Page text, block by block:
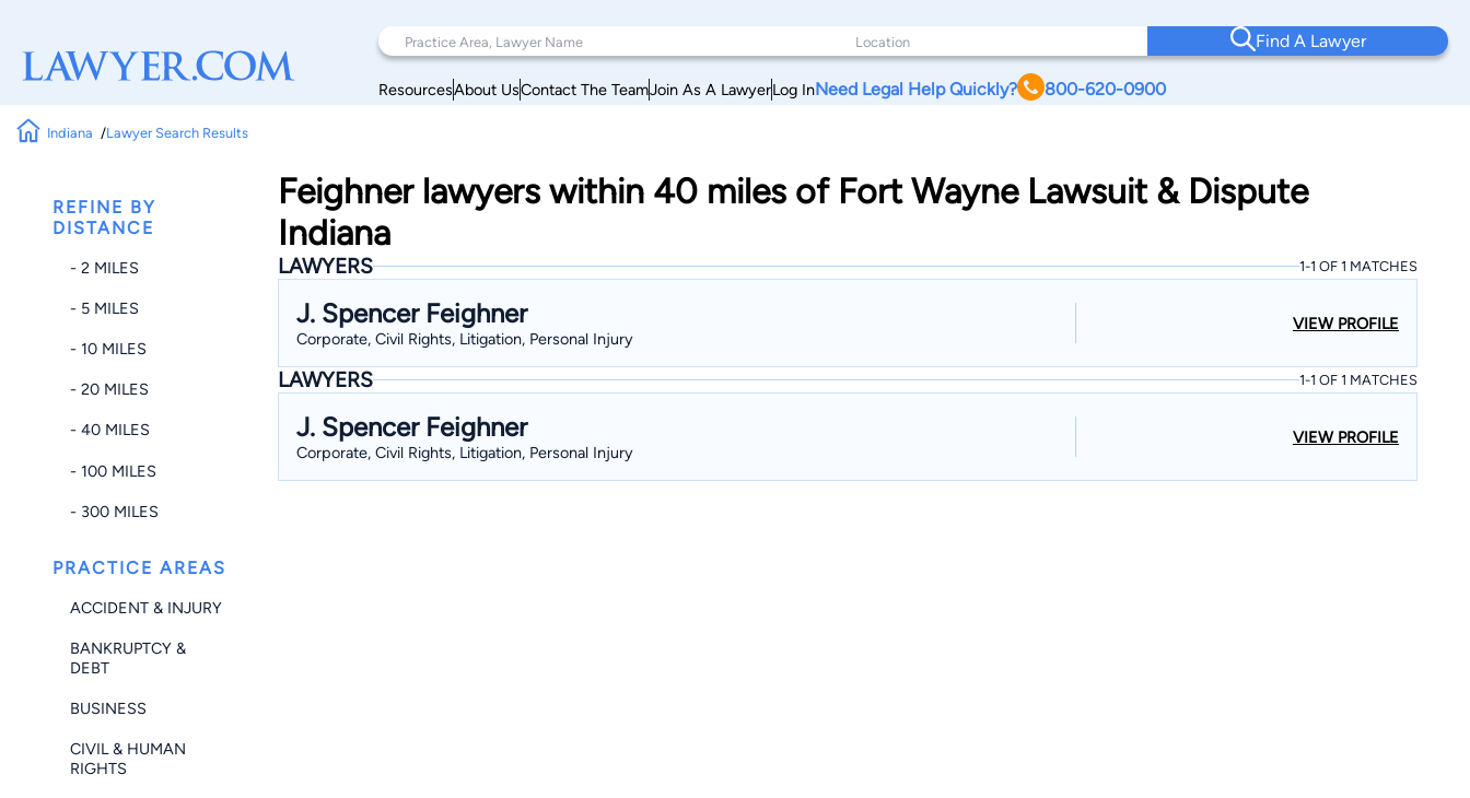
Find A Lawyer
ResourcesAbout UsContact The TeamJoin As A LawyerLog InNeed Legal Help Quickly? 800-620-0900
Indiana Lawyer Search Results
REFINE BY
DISTANCE
- 2 MILES
- 5 MILES
- 10 MILES
- 20 MILES
- 40 MILES
- 100 MILES
- 300 MILES
PRACTICE AREAS
ACCIDENT & INJURY
BANKRUPTCY &
DEBT
BUSINESS
CIVIL & HUMAN
RIGHTS
Feighner lawyers within 40 miles of Fort Wayne Lawsuit & Dispute
Indiana
LAWYERS 1-1 OF 1 MATCHES
J. Spencer Feighner
Corporate, Civil Rights, Litigation, Personal Injury
VIEW PROFILE
LAWYERS 1-1 OF 1 MATCHES
J. Spencer Feighner
Corporate, Civil Rights, Litigation, Personal Injury
VIEW PROFILE